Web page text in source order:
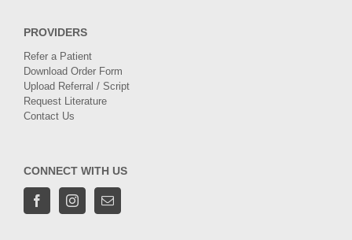
PROVIDERS
Refer a Patient
Download Order Form
Upload Referral / Script
Request Literature
Contact Us
CONNECT WITH US